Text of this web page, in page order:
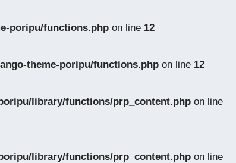
poripu/functions.php on line 12
theme-poripu/functions.php on line 12
library/functions/prp_content.php on line
library/functions/prp_content.php on line